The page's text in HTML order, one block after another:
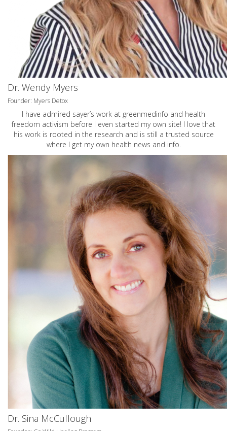
Dr. Wendy Myers
Founder: Myers Detox
I have admired sayer’s work at greenmedinfo and health
freedom activism before I even started my own site! I love that
his work is rooted in the research and is still a trusted source
where I get my own health news and info.
Dr. Sina McCullough